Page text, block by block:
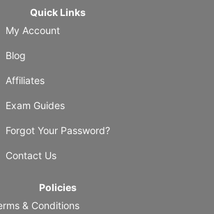
Quick Links
My Account
Blog
Affiliates
Exam Guides
Forgot Your Password?
Contact Us
Policies
& Conditions